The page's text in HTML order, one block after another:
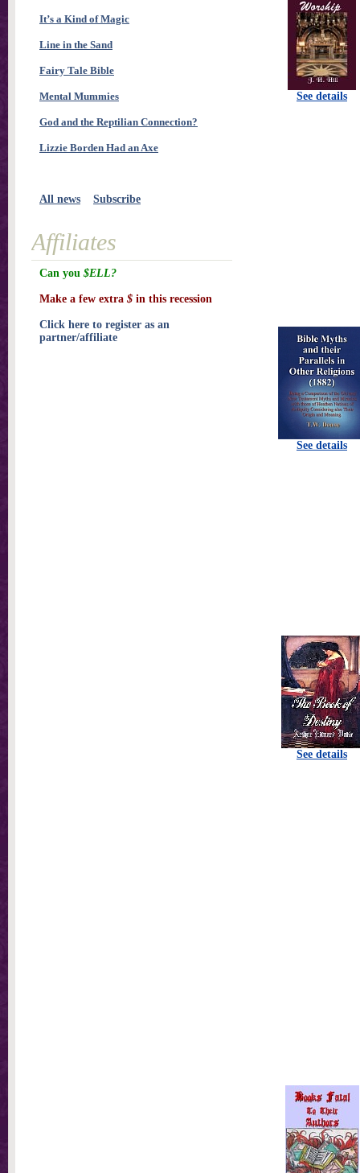
See details
See details
See details
It’s a Kind of Magic
Line in the Sand
Fairy Tale Bible
Mental Mummies
God and the Reptilian Connection?
Lizzie Borden Had an Axe
All news Subscribe
Affiliates
Can you $ELL?
Make a few extra $ in this recession
Click here to register as an
partner/affiliate